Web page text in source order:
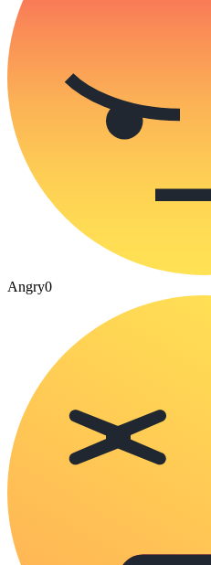
Angry0